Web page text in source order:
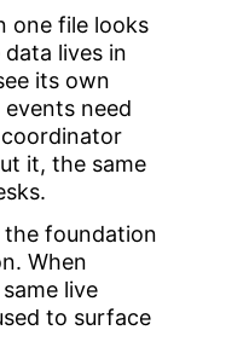
one file looks
lives in
its own
need
it, the same
the foundation
When
live
to surface